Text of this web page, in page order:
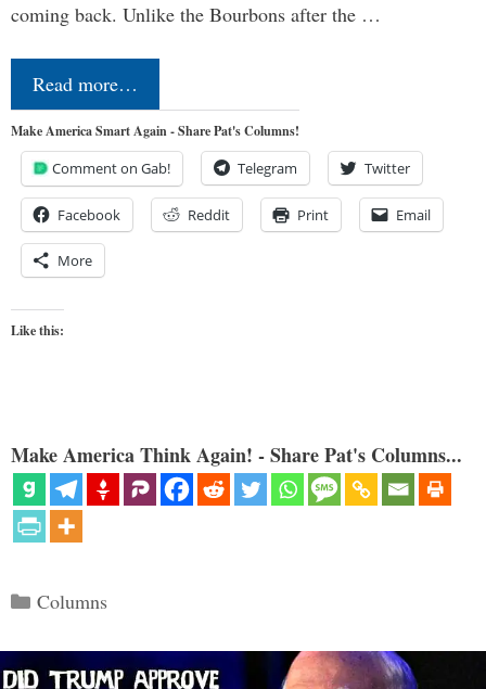
coming back. Unlike the Bourbons after the …
Read more…
Make America Smart Again - Share Pat's Columns!
Comment on Gab! Telegram Twitter
Facebook Reddit Print Email
More
Like this:
Make America Think Again! - Share Pat's Columns...
Categories
Columns